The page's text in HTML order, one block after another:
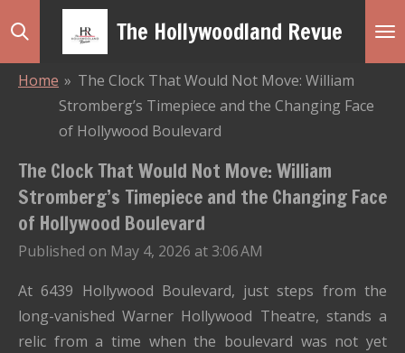
Skip
The Hollywoodland Revue
Home » The Clock That Would Not Move: William
Stromberg’s Timepiece and the Changing Face
of Hollywood Boulevard
The Clock That Would Not Move: William
Stromberg’s Timepiece and the Changing Face
of Hollywood Boulevard
Published on May 4, 2026 at 3:06 AM
At 6439 Hollywood Boulevard, just steps from the
long-vanished Warner Hollywood Theatre, stands a
relic from a time when the boulevard was not yet